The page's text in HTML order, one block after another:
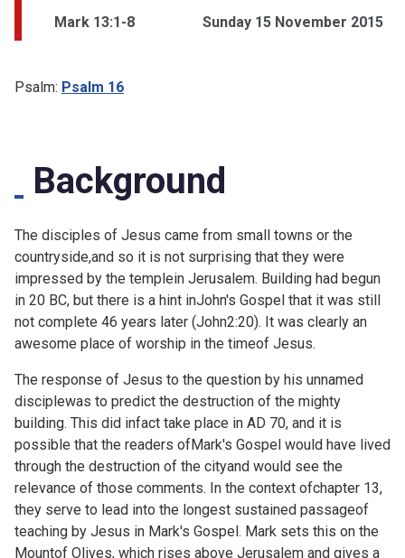
Mark 13:1-8 Sunday 15 November 2015
Psalm: Psalm 16
Background
The disciples of Jesus came from small towns or the
countryside,and so it is not surprising that they were
impressed by the templein Jerusalem. Building had begun
in 20 BC, but there is a hint inJohn's Gospel that it was still
not complete 46 years later (John2:20). It was clearly an
awesome place of worship in the timeof Jesus.
The response of Jesus to the question by his unnamed
disciplewas to predict the destruction of the mighty
building. This did infact take place in AD 70, and it is
possible that the readers ofMark's Gospel would have lived
through the destruction of the cityand would see the
relevance of those comments. In the context ofchapter 13,
they serve to lead into the longest sustained passageof
teaching by Jesus in Mark's Gospel. Mark sets this on the
Mountof Olives, which rises above Jerusalem and gives a